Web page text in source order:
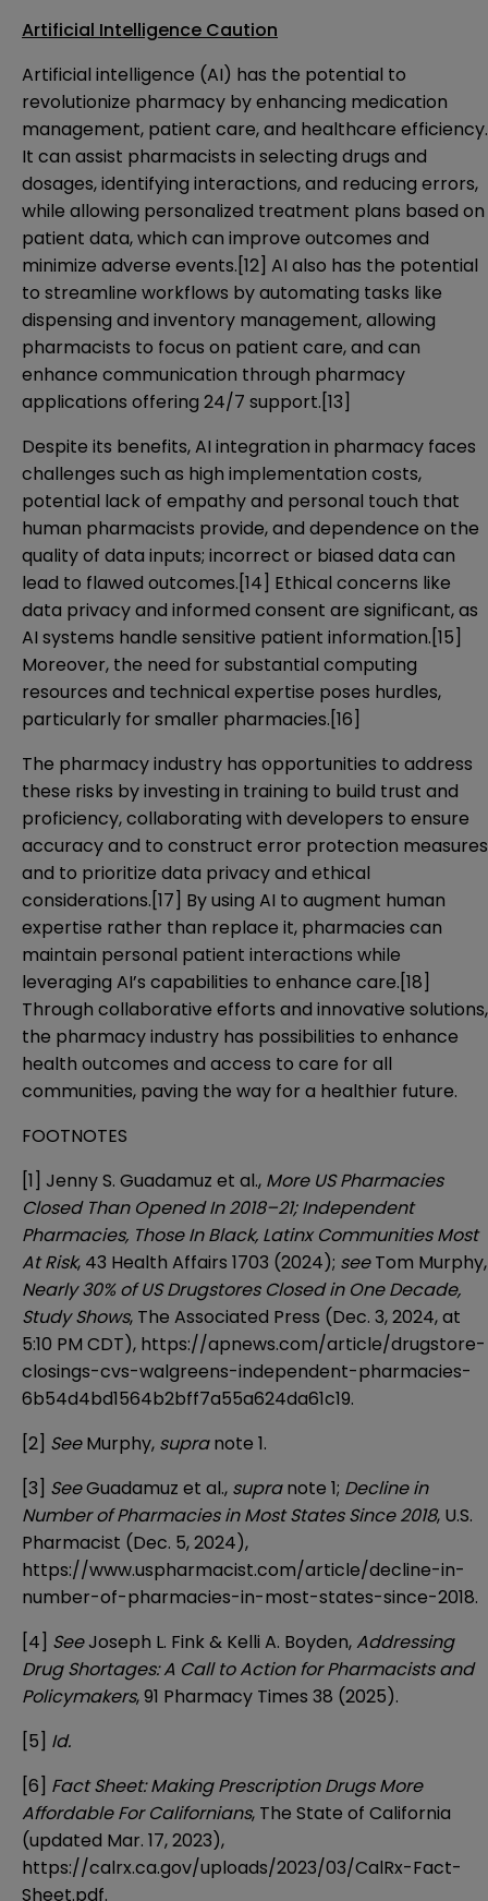
Artificial Intelligence Caution
Artificial intelligence (AI) has the potential to
revolutionize pharmacy by enhancing medication
management, patient care, and healthcare efficiency.
It can assist pharmacists in selecting drugs and
dosages, identifying interactions, and reducing errors,
while allowing personalized treatment plans based on
patient data, which can improve outcomes and
minimize adverse events.[12] AI also has the potential
to streamline workflows by automating tasks like
dispensing and inventory management, allowing
pharmacists to focus on patient care, and can
enhance communication through pharmacy
applications offering 24/7 support.[13]
Despite its benefits, AI integration in pharmacy faces
challenges such as high implementation costs,
potential lack of empathy and personal touch that
human pharmacists provide, and dependence on the
quality of data inputs; incorrect or biased data can
lead to flawed outcomes.[14] Ethical concerns like
data privacy and informed consent are significant, as
AI systems handle sensitive patient information.[15]
Moreover, the need for substantial computing
resources and technical expertise poses hurdles,
particularly for smaller pharmacies.[16]
The pharmacy industry has opportunities to address
these risks by investing in training to build trust and
proficiency, collaborating with developers to ensure
accuracy and to construct error protection
and to prioritize data privacy and ethical
considerations.[17] By using AI to augment human
expertise rather than replace it, pharmacies can
maintain personal patient interactions while
leveraging AI’s capabilities to enhance care.[18]
Through collaborative efforts and innovative solutions,
the pharmacy industry has possibilities to enhance
health outcomes and access to care for all
communities, paving the way for a healthier future.
FOOTNOTES
[1] Jenny S. Guadamuz et al., More US Pharmacies
Closed Than Opened In 2018–21; Independent
Pharmacies, Those In Black, Latinx Communities Most
At Risk, 43 Health Affairs 1703 (2024); seeTom Murphy,
Nearly 30% of US Drugstores Closed in One Decade,
Study Shows, The Associated Press (Dec. 3, 2024, at
5:10 PM CDT), https://apnews.com/article/drugstore-
closings-cvs-walgreens-independent-pharmacies-
6b54d4bd1564b2bff7a55a624da61c19.
[2] SeeMurphy, supranote 1.
[3] SeeGuadamuz et al., supranote 1; Decline in
Number of Pharmacies in Most States Since 2018, U.S.
Pharmacist (Dec. 5, 2024),
https://www.uspharmacist.com/article/decline-in-
number-of-pharmacies-in-most-states-since-2018.
[4] SeeJoseph L. Fink & Kelli A. Boyden, Addressing
Drug Shortages: A Call to Action for Pharmacists and
Policymakers, 91 Pharmacy Times 38 (2025).
[5] Id.
[6] Fact Sheet: Making Prescription Drugs More
Affordable For Californians, The State of California
(updated Mar. 17, 2023),
https://calrx.ca.gov/uploads/2023/03/CalRx-Fact-
Sheet.pdf.